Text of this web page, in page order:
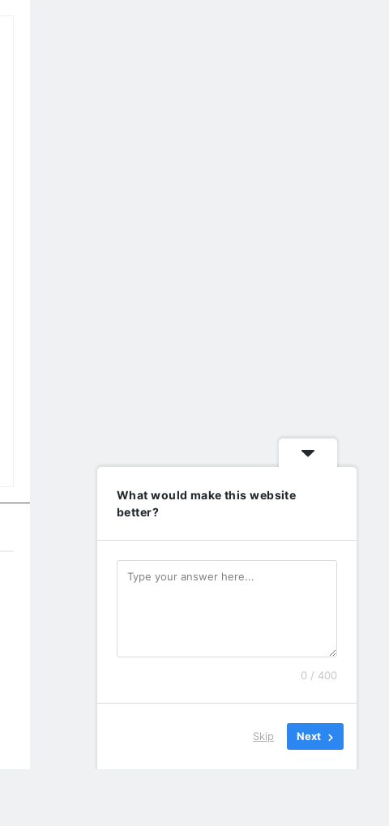
What would make this website
better?
0 / 400
Skip Next